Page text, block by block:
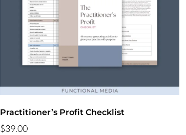
Practitioner’s Profit Checklist
$39.00